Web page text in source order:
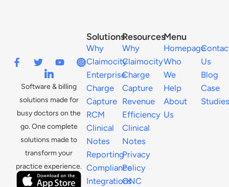
Software & billing
solutions made for
busy doctors on the
go. One complete
solutions made to
transform your
practice experience.
Menu
Homepage
Who
We
Help
About
Us
Us
Blog
Case
Studies
Resources
Why
Claimocity
Charge
Capture
Revenue
Efficiency
Clinical
Notes
Privacy
Policy
ONC
Solutions
Why
Claimocity
Enterprise
Charge
Capture
RCM
Clinical
Notes
Reporting
Compliance
Integrations